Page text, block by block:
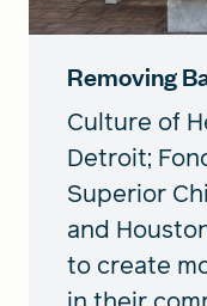
Removing
Culture of
Detroit;
Superior
and
to create